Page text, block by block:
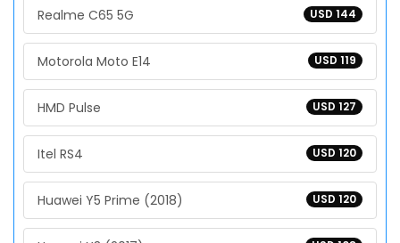
USD 144
Realme C65 5G
USD 119
Motorola Moto E14
USD 127
HMD Pulse
USD 120
Itel RS4
USD 120
Huawei Y5 Prime (2018)